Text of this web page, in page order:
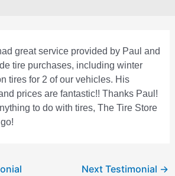
great service provided by Paul and
tire purchases, including winter
tires for 2 of our vehicles. His
prices are fantastic!! Thanks Paul!
to do with tires, The Tire Store
Next Testimonial →